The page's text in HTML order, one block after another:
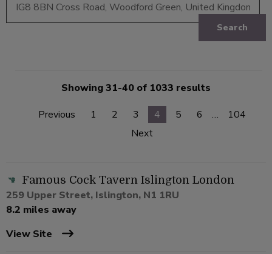
Search
Showing 31-40 of 1033 results
Previous
1 2 3 4 5 6 …
104
Next
Famous Cock Tavern Islington London
259 Upper Street, Islington, N1 1RU
8.2 miles away
View Site